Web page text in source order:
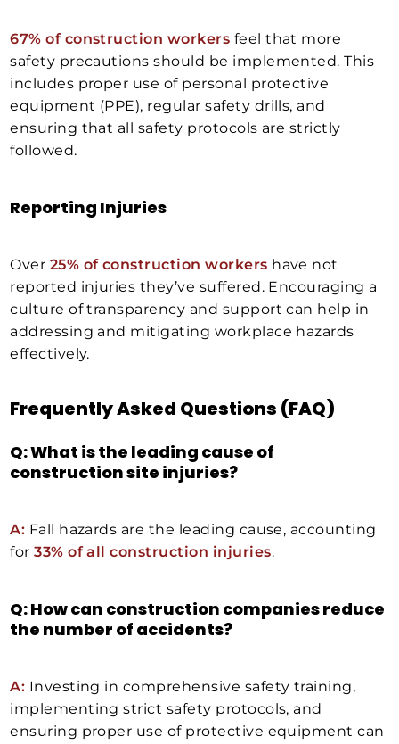
67% of construction workers feel that more
safety precautions should be implemented. This
includes proper use of personal protective
equipment (PPE), regular safety drills, and
ensuring that all safety protocols are strictly
followed.
Reporting Injuries
Over 25% of construction workers have not
reported injuries they’ve suffered. Encouraging a
culture of transparency and support can help in
addressing and mitigating workplace hazards
effectively.
Frequently Asked Questions (FAQ)
Q: What is the leading cause of
construction site injuries?
A: Fall hazards are the leading cause, accounting
for33% of all construction injuries.
Q: How can construction companies reduce
the number of accidents?
A: Investing in comprehensive safety training,
implementing strict safety protocols, and
ensuring proper use of protective equipment can